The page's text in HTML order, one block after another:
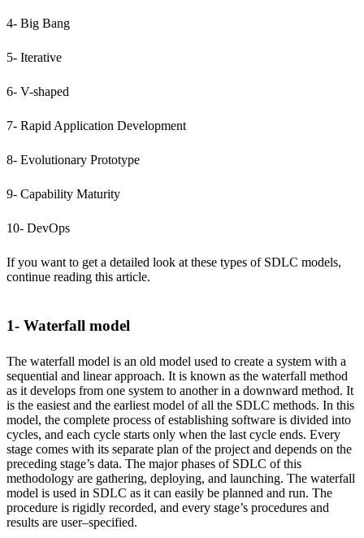
4- Big Bang
5- Iterative
6- V-shaped
7- Rapid Application Development
8- Evolutionary Prototype
9- Capability Maturity
10- DevOps
If you want to get a detailed look at these types of SDLC models,
continue reading this article.
1- Waterfall model
The waterfall model is an old model used to create a system with a
sequential and linear approach. It is known as the waterfall method
as it develops from one system to another in a downward method. It
is the easiest and the earliest model of all the SDLC methods. In this
model, the complete process of establishing software is divided into
cycles, and each cycle starts only when the last cycle ends. Every
stage comes with its separate plan of the project and depends on the
preceding stage’s data. The major phases of SDLC of this
methodology are gathering, deploying, and launching. The waterfall
model is used in SDLC as it can easily be planned and run. The
procedure is rigidly recorded, and every stage’s procedures and
results are user–specified.